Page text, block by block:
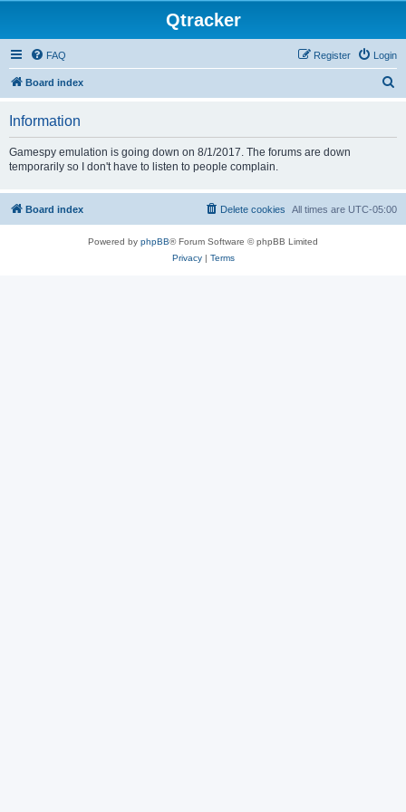
Qtracker
FAQ Login
Register
Board index
Information
Gamespy emulation is going down on 8/1/2017. The forums are down
temporarily so I don't have to listen to people complain.
Board index All times are UTC-05:00
Delete cookies
Powered by phpBB® Forum Software © phpBB Limited
Privacy| Terms